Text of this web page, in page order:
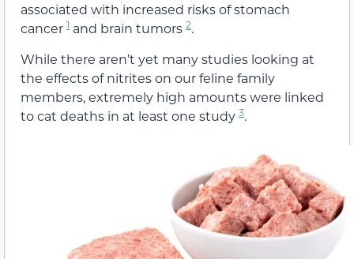
associated with increased risks of stomach
cancer 1 and brain tumors 2.
While there aren’t yet many studies looking at
the effects of nitrites on our feline family
members, extremely high amounts were linked
to cat deaths in at least one study 3.